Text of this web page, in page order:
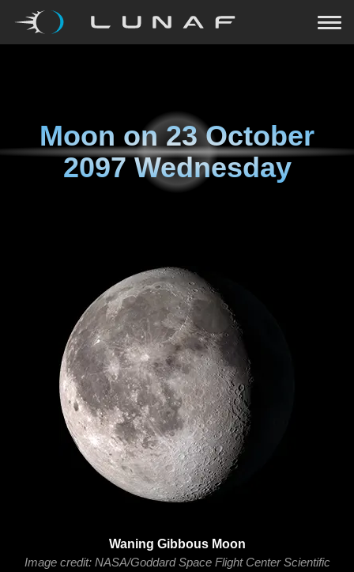
Moon on23 October
2097 Wednesday
Waning Gibbous Moon
Image credit: NASA/Goddard Space Flight Center Scientific